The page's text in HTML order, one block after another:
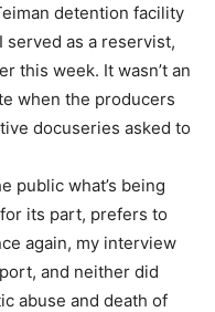
detention facility
served as a reservist,
this week. It wasn’t an
when the producers
docuseries asked to
public what’s being
its part, prefers to
again, my interview
and neither did
abuse and death of